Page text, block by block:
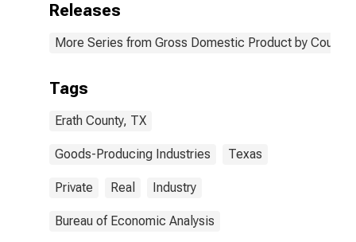
Releases
More Series from Gross Domestic Product by County
Tags
Erath County, TX
Goods-Producing Industries Texas
Private Real Industry
Bureau of Economic Analysis